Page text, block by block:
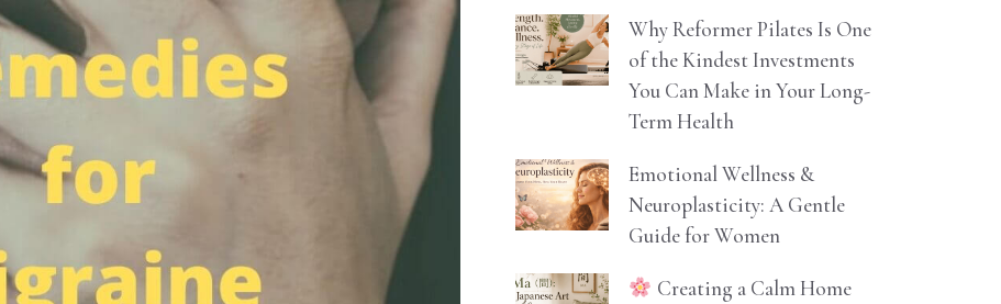
Why Reformer Pilates Is One
of the Kindest Investments
You Can Make in Your Long-
Term Health
Emotional Wellness &
Neuroplasticity: A Gentle
Guide for Women
Creating a Calm Home